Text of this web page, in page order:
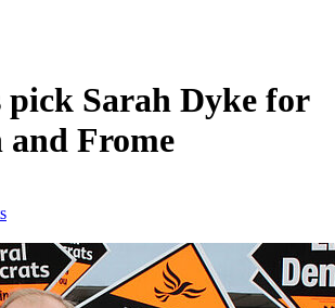
pick Sarah Dyke for
and Frome